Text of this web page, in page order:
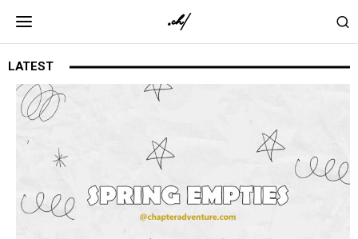
LATEST